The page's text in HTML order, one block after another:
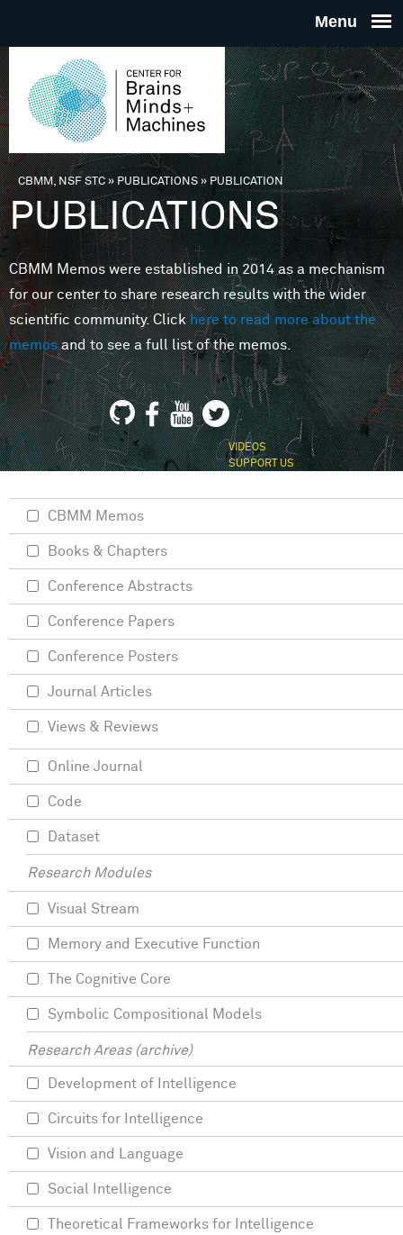
THE
FOR
MINDS
You are here
CBMM, NSF STC» PUBLICATIONS»PUBLICATION
PUBLICATIONS
CBMM Memos were established in 2014 as a mechanism
for our center to share research results with the wider
scientific community. Clickhere to read more about the
memosand to see a full list of the memos.
VIDEOS
SUPPORT US
CBMM Memos
Books & Chapters
Conference Abstracts
Conference Papers
Conference Posters
Journal Articles
Views & Reviews
Online Journal
Code
Dataset
Research Modules
Visual Stream
Memory and Executive Function
The Cognitive Core
Symbolic Compositional Models
Research Areas (archive)
Development of Intelligence
Circuits for Intelligence
Vision and Language
Social Intelligence
Theoretical Frameworks for Intelligence